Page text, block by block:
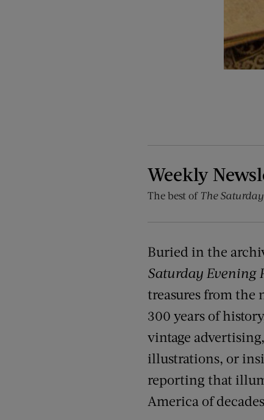
Weekly
The best of The
Buried in the
Saturday Evening
treasures from the
300 years of
vintage
illustrations, or
reporting that
America of